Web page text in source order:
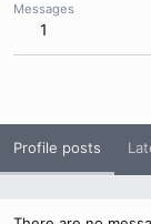
Messages
1
Profile posts